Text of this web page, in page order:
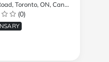
Toronto, ON, Canada
(0)